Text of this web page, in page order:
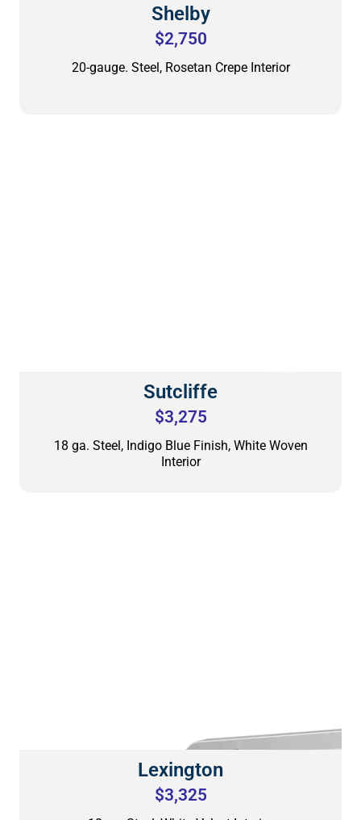
Shelby
$2,750
20-gauge. Steel, Rosetan Crepe Interior
Sutcliffe
$3,275
18 ga. Steel, Indigo Blue Finish, White Woven
Interior
Lexington
$3,325